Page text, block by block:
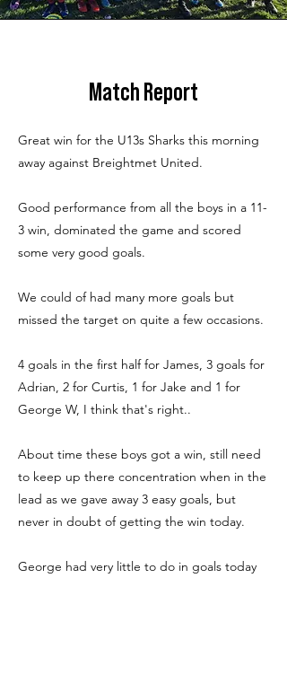
Match Report
Great win for the U13s Sharks this morning
away against Breightmet United.
Good performance from all the boys in a 11-
3 win, dominated the game and scored
some very good goals.
We could of had many more goals but
missed the target on quite a few occasions.
4 goals in the first half for James, 3 goals for
Adrian, 2 for Curtis, 1 for Jake and 1 for
George W, I think that's right..
About time these boys got a win, still need
to keep up there concentration when in the
lead as we gave away 3 easy goals, but
never in doubt of getting the win today.
George had very little to do in goals today